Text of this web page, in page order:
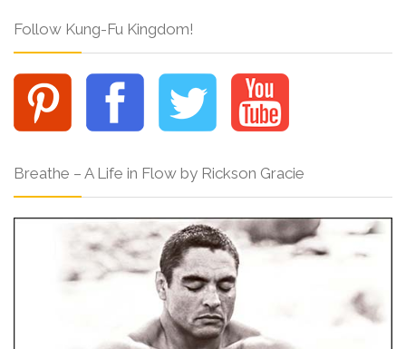
Follow Kung-Fu Kingdom!
Breathe – A Life in Flow by Rickson Gracie